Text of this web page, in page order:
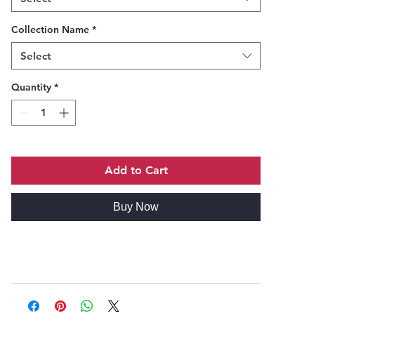
Collection Name *
Select
Quantity *
Add to Cart
Buy Now